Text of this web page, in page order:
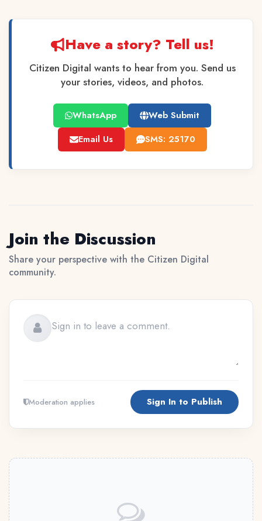
Have a story? Tell us!
Citizen Digital wants to hear from you. Send us
your stories, videos, and photos.
WhatsApp
Web Submit
Email Us
SMS: 25170
Join the Discussion
Share your perspective with the Citizen Digital
community.
Moderation applies Sign In to Publish